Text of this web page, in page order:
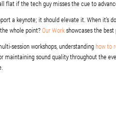
flat if the tech guy misses the cue to
a keynote; it should elevate it. When
whole point?Our Workshowcases the
session workshops, understandinghow to
maintaining sound quality throughout the